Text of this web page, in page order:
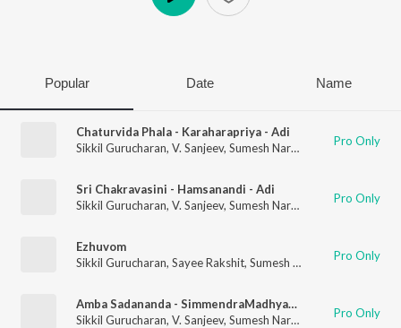
Popular Date Name
Chaturvida Phala - Karaharapriya - Adi
Sikkil Gurucharan, V. Sanjeev, Sumesh Narayanan Pro Only
Sri Chakravasini - Hamsanandi - Adi
Sikkil Gurucharan, V. Sanjeev, Sumesh Narayanan Pro Only
Ezhuvom
Sikkil Gurucharan, Sayee Rakshit, Sumesh Narayanan ,
Pro Only
Amba Sadananda - SimmendraMadhyamam - Adi
Sikkil Gurucharan, V. Sanjeev, Sumesh Narayanan Pro Only